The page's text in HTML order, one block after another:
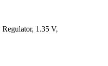
1.35 V,